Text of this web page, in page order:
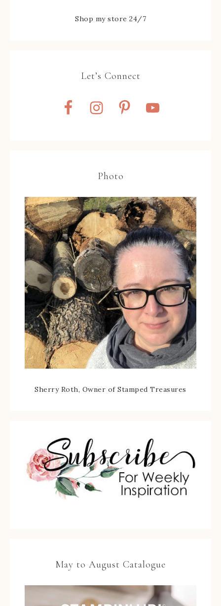
Shop my store 24/7
Let’s Connect
Photo
Sherry Roth, Owner of Stamped Treasures
May to August Catalogue